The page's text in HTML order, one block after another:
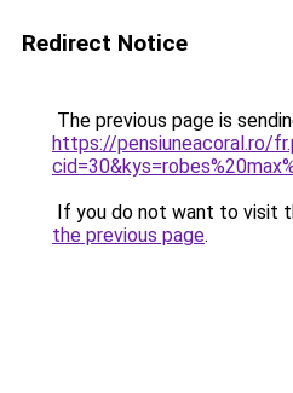
Redirect Notice
The previous page is
https://pensiuneacoral.ro/
If you do not want to visit
the previous page.